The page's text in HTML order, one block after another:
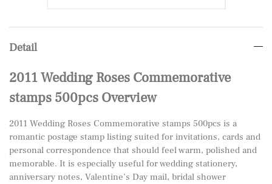
Detail
2011 Wedding Roses Commemorative
stamps 500pcs Overview
2011 Wedding Roses Commemorative stamps 500pcs is a
romantic postage stamp listing suited for invitations, cards and
personal correspondence that should feel warm, polished and
memorable. It is especially useful for wedding stationery,
anniversary notes, Valentine’s Day mail, bridal shower